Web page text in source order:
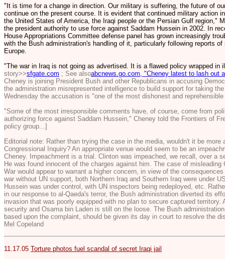
"It is time for a change in direction. Our military is suffering, the future of
continue on the present course. It is evident that continued military action
the United States of America, the Iraqi people or the Persian Gulf region,"
the president authority to use force against Saddam Hussein in 2002. In
House Appropriations Committee defense panel has grown increasingly
with the Bush administration's handling of it, particularly following reports
Europe.
"The war in Iraq is not going as advertised. It is a flawed policy wrapped in
story>>sfgate.com ; See alsoabcnews.go.com, "Cheney latest to lash out
Cheney is joining President Bush and other Republicans in accusing
the administration misrepresented intelligence to build support for taking
Wednesday the accusation is "one of the most dishonest and
"Some of the most irresponsible comments have, of course, come from
authorizing force against Saddam Hussein," Cheney told the Frontiers of
policy group...]
Editorial note: Rather than trying the case in the media, wouldn't it be more
Congressional Inquiry? An appropriate venue would seem to be an
Cheney. Impeachment is a trial. Clinton was impeached, we recall, over a
He was found innocent of the charges against him. The case of
War would appear to warrant a higher concern, in view of the
war without UN support, both Northern Iraq and Southern Iraq were under
Hussein was under control, with UN inspectors being redeployed, etc.
in our response to al-Qaeda's terror, the Bush administration diverted its
invasion that was poorly equipped with no plan to secure captured
security and Osama bin Laden is still on the loose. The Bush
based upon the complaint, should be given its day in court to resolve the
Mel Copeland
11.17.05 Torture photos fuel scandal of secret Iraqi jail